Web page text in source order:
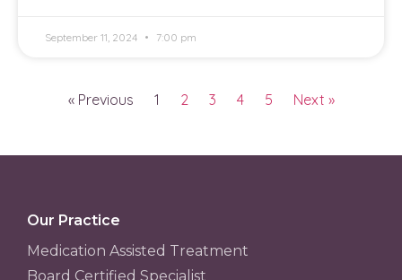
September 11, 2024 7:00 pm
« Previous 1 2 3 4 5 Next »
Our Practice
Medication Assisted Treatment
Board Certified Specialist